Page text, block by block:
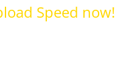
Speed now!